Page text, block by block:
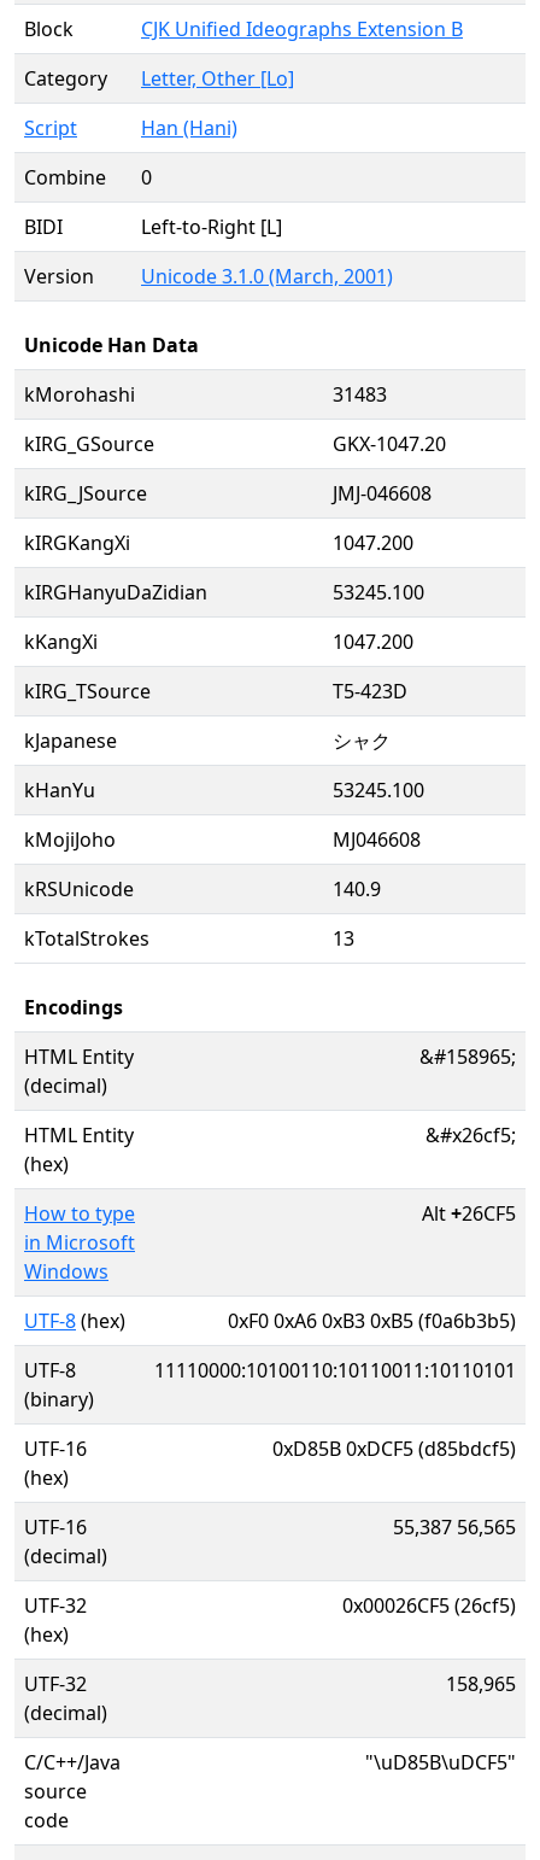
Block
CJK Unified Ideographs Extension B
Category
Letter, Other [Lo]
Script
Han (Hani)
Combine
0
BIDI
Left-to-Right [L]
Version
Unicode 3.1.0 (March, 2001)
Unicode Han Data
kMorohashi
31483
kIRG_GSource
GKX-1047.20
kIRG_JSource
JMJ-046608
kIRGKangXi
1047.200
kIRGHanyuDaZidian
53245.100
kKangXi
1047.200
kIRG_TSource
T5-423D
kJapanese
シャク
kHanYu
53245.100
kMojiJoho
MJ046608
kRSUnicode
140.9
kTotalStrokes
13
Encodings
HTML Entity
(decimal)
&#158965;
HTML Entity
(hex)
&#x26cf5;
How to type
in Microsoft
Windows
Alt+26CF5
UTF-8(hex)
0xF0 0xA6 0xB3 0xB5 (f0a6b3b5)
UTF-8
(binary)
11110000:10100110:10110011:10110101
UTF-16
(hex)
0xD85B 0xDCF5 (d85bdcf5)
UTF-16
(decimal)
55,387 56,565
UTF-32
(hex)
0x00026CF5 (26cf5)
UTF-32
(decimal)
158,965
C/C++/Java
source
code
"\uD85B\uDCF5"